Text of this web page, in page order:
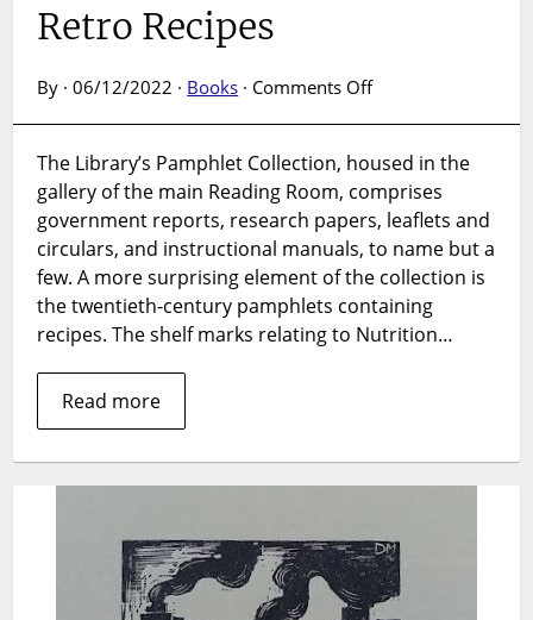
Retro Recipes
By · 06/12/2022 · Books · Comments Offon
Retro
Recipes
The Library’s Pamphlet Collection, housed in the
gallery of the main Reading Room, comprises
government reports, research papers, leaflets and
circulars, and instructional manuals, to name but a
few. A more surprising element of the collection is
the twentieth-century pamphlets containing
recipes. The shelf marks relating to Nutrition…
Read more